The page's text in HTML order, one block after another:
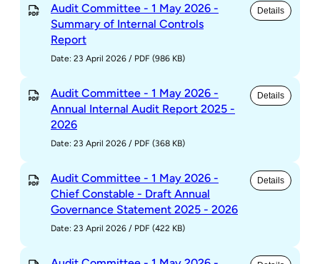
Audit Committee - 1 May 2026 -
Summary of Internal Controls
Report
Details
Date: 23 April 2026 / PDF (986 KB)
Audit Committee - 1 May 2026 -
Annual Internal Audit Report 2025 -
2026
Details
Date: 23 April 2026 / PDF (368 KB)
Audit Committee - 1 May 2026 -
Chief Constable - Draft Annual
Governance Statement 2025 - 2026
Details
Date: 23 April 2026 / PDF (422 KB)